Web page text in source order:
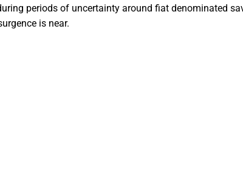
periods of uncertainty around fiat denominated
is near.